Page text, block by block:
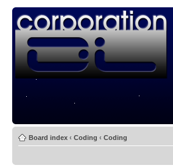
Board index ‹ Coding ‹ Coding